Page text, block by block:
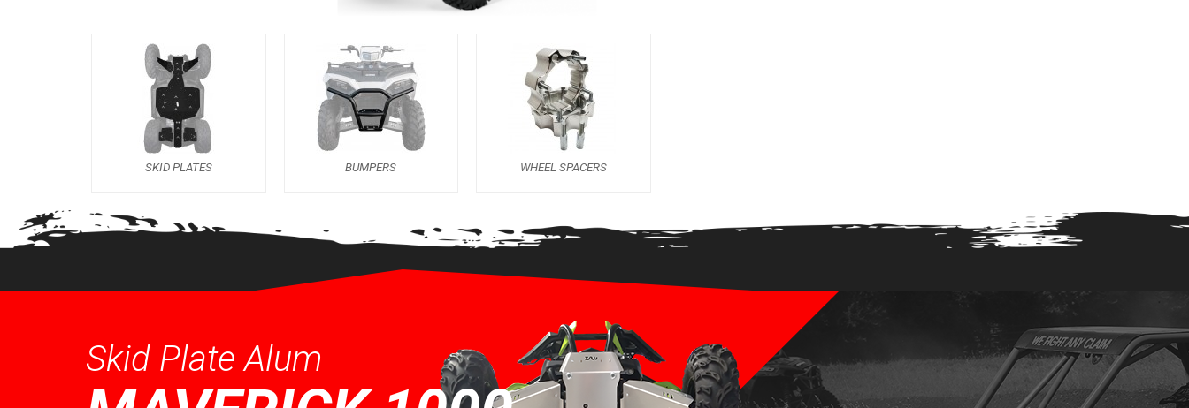
SKID PLATES BUMPERS WHEEL SPACERS
Skid Plate Alum